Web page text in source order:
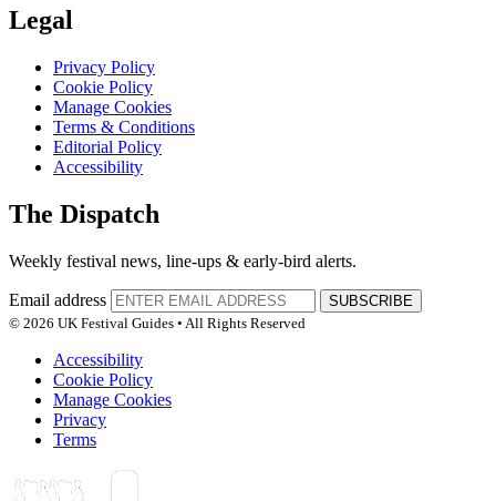
Legal
Privacy Policy
Cookie Policy
Manage Cookies
Terms & Conditions
Editorial Policy
Accessibility
The Dispatch
Weekly festival news, line-ups & early-bird alerts.
Email address
SUBSCRIBE
© 2026 UK Festival Guides • All Rights Reserved
Accessibility
Cookie Policy
Manage Cookies
Privacy
Terms